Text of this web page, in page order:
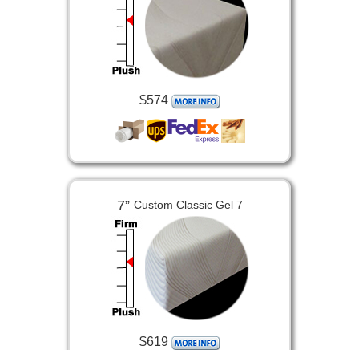
$574
7”Custom Classic Gel 7
$619